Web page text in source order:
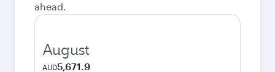
ahead.
August
AUD5,671.9